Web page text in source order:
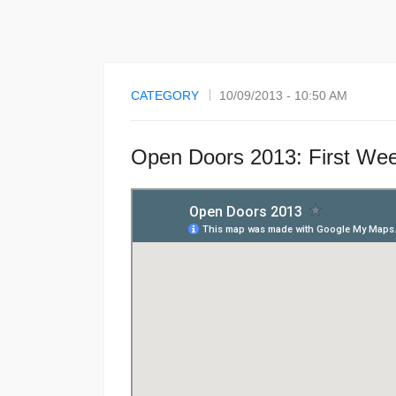
CATEGORY 10/09/2013 - 10:50 AM
Open Doors 2013: First